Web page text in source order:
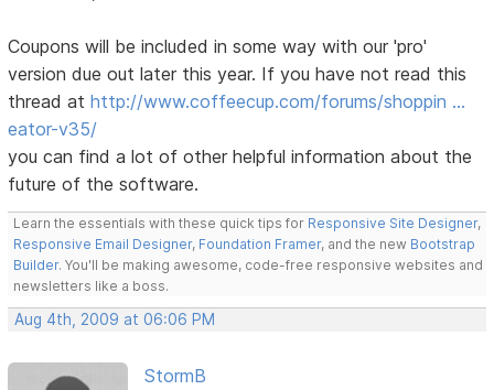
Coupons will be included in some way with our 'pro'
version due out later this year. If you have not read this
thread athttp://www.coffeecup.com/forums/shoppin …
eator-v35/
you can find a lot of other helpful information about the
future of the software.
Learn the essentials with these quick tips for Responsive Site Designer,
Responsive Email Designer, Foundation Framer, and the new Bootstrap
Builder. You'll be making awesome, code-free responsive websites and
newsletters like a boss.
Aug 4th, 2009 at 06:06 PM
StormB